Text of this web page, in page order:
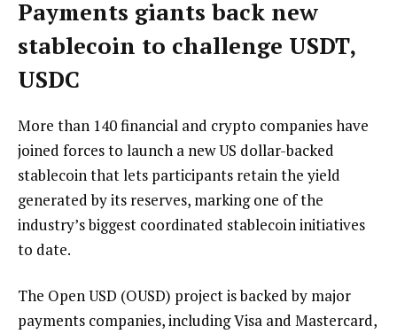
Payments giants back new
stablecoin to challenge USDT,
USDC
More than 140 financial and crypto companies have
joined forces to launch a new US dollar-backed
stablecoin that lets participants retain the yield
generated by its reserves, marking one of the
industry’s biggest coordinated stablecoin initiatives
to date.
The Open USD (OUSD) project is backed by major
payments companies, including Visa and Mastercard,